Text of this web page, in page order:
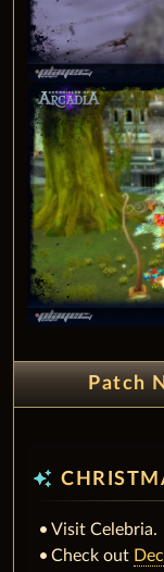
Patch
auto_awesome
Visit Celebria.
Check out